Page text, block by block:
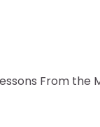
From the